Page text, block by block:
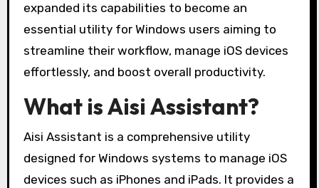
expanded its capabilities to become an
essential utility for Windows users aiming to
streamline their workflow, manage iOS devices
effortlessly, and boost overall productivity.
What is Aisi Assistant?
Aisi Assistant is a comprehensive utility
designed for Windows systems to manage iOS
devices such as iPhones and iPads. It provides a